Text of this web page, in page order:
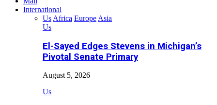
International
Us Africa Europe Asia
Us
El-Sayed Edges Stevens in Michigan’s
Pivotal Senate Primary
August 5, 2026
Us